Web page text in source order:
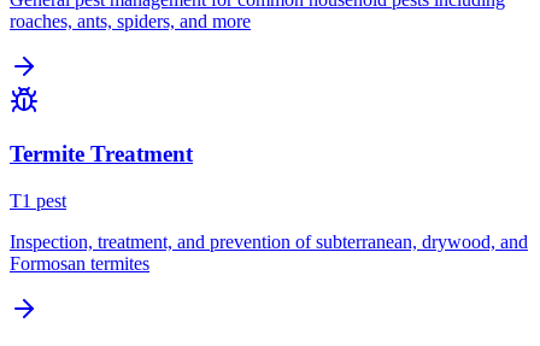
roaches, ants, spiders, and more
Termite Treatment
T1 pest
Inspection, treatment, and prevention of subterranean, drywood, and
Formosan termites